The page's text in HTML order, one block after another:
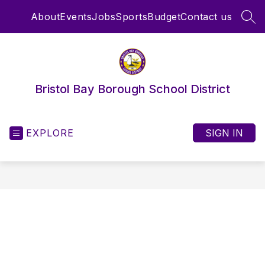
AboutEventsJobsSportsBudgetContact us
Bristol Bay Borough School District
EXPLORE SIGN IN